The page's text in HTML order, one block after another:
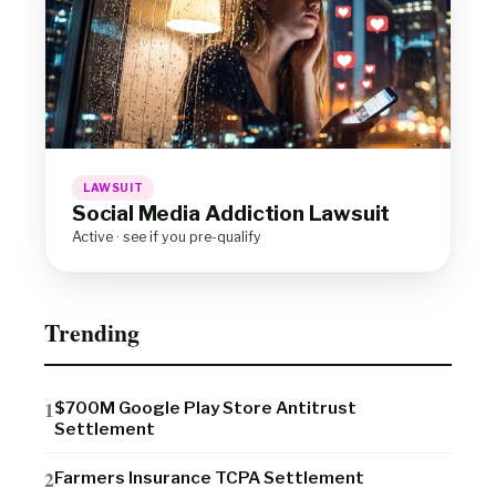
LAWSUIT
Social Media Addiction Lawsuit
Active · see if you pre-qualify
Trending
$700M Google Play Store Antitrust
Settlement
Farmers Insurance TCPA Settlement